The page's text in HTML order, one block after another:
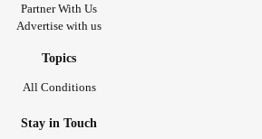
Partner With Us
Advertise with us
Topics
All Conditions
Stay in Touch